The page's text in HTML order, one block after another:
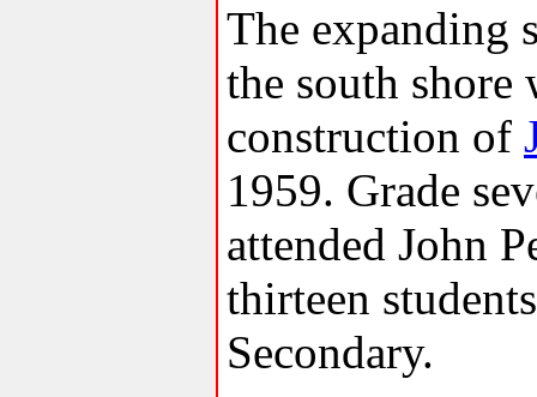
The expanding
the south shore
construction of
1959. Grade
attended John
thirteen
Secondary.